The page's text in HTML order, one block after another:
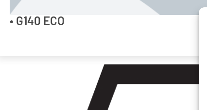
• G140 ECO